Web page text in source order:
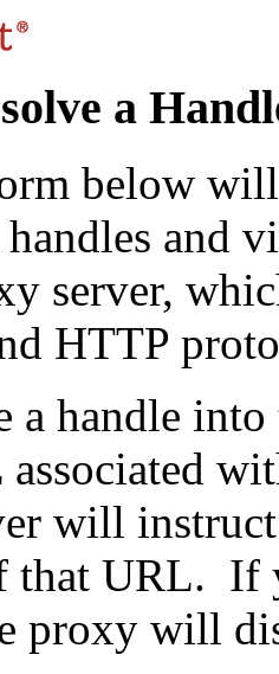
a
below
and
server,
HTTP
a handle
associated
will
that URL. If
proxy will